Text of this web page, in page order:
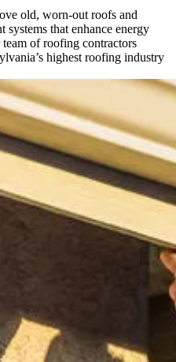
old, worn-out roofs and
that enhance energy
of roofing contractors
highest roofing industry